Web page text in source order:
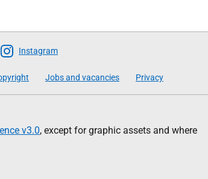
Instagram
Jobs and vacancies Privacy
v3.0, except for graphic assets and where